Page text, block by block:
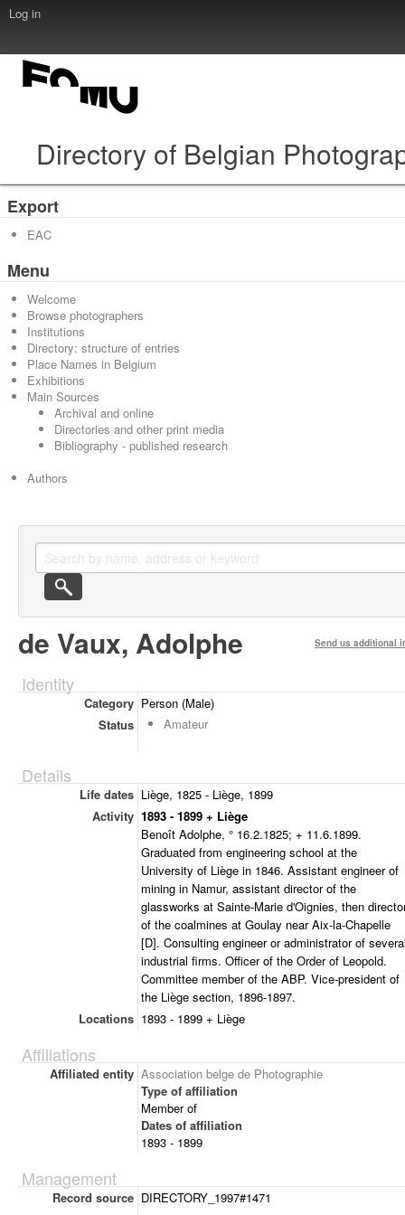
Log in
Directory of Belgian
Export
EAC
Menu
Welcome
Browse photographers
Institutions
Directory: structure of entries
Place Names in Belgium
Exhibitions
Main Sources
Archival and online
Directories and other print media
Bibliography - published research
Authors
de Vaux, Adolphe Send us additional
Identity
Category Person (Male)
Status
Amateur
Details
Life dates Liège, 1825 - Liège, 1899
Activity 1893 - 1899 + Liège
Benoît Adolphe, ° 16.2.1825; + 11.6.1899.
Graduated from engineering school at the
University of Liège in 1846. Assistant engineer of
mining in Namur, assistant director of the
glassworks at Sainte-Marie d'Oignies, then
of the coalmines at Goulay near Aix-la-Chapelle
[D]. Consulting engineer or administrator of
industrial firms. Officer of the Order of Leopold.
Committee member of the ABP. Vice-president of
the Liège section, 1896-1897.
Locations 1893 - 1899 + Liège
Affiliations
Affiliated entity Association belge de Photographie
Type of affiliation
Member of
Dates of affiliation
1893 - 1899
Management
Record source DIRECTORY_1997#1471